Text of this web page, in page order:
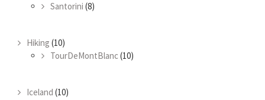
Santorini (8)
Hiking (10)
TourDeMontBlanc(10)
Iceland (10)